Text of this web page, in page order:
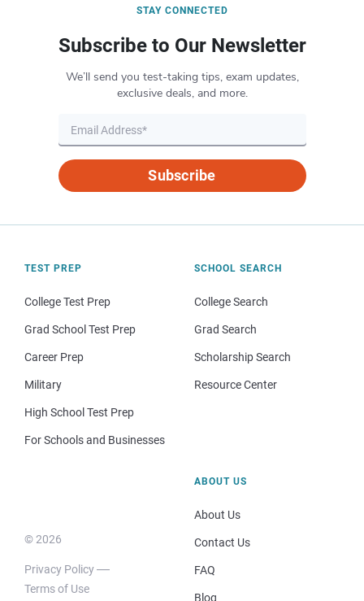
STAY CONNECTED
Subscribe to Our Newsletter
We’ll send you test-taking tips, exam updates,
exclusive deals, and more.
Subscribe
TEST PREP
College Test Prep
Grad School Test Prep
Career Prep
Military
High School Test Prep
For Schools and Businesses
SCHOOL SEARCH
College Search
Grad Search
Scholarship Search
Resource Center
© 2026
Privacy Policy
Terms of Use
ABOUT US
About Us
Contact Us
FAQ
Blog